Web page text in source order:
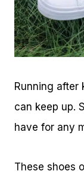
Running after
can keep up.
have for any
These shoes